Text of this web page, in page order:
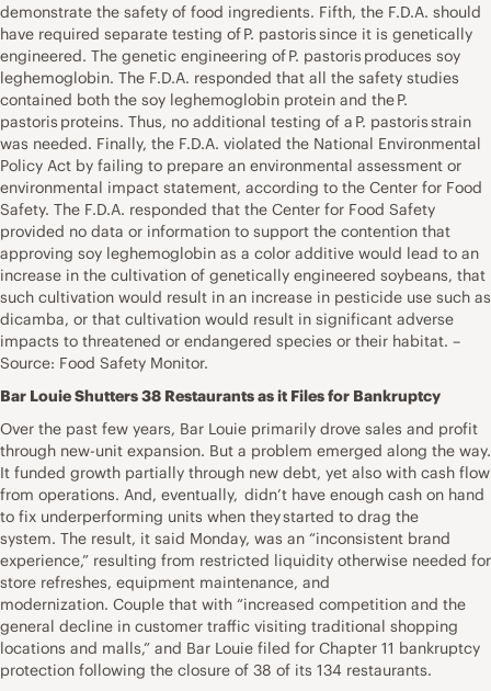
demonstrate the safety of food ingredients. Fifth, the F.D.A. should
have required separate testing of P. pastoris since it is genetically
engineered. The genetic engineering of P. pastoris produces soy
leghemoglobin. The F.D.A. responded that all the safety studies
contained both the soy leghemoglobin protein and the P.
pastoris proteins. Thus, no additional testing of a P. pastoris strain
was needed. Finally, the F.D.A. violated the National Environmental
Policy Act by failing to prepare an environmental assessment or
environmental impact statement, according to the Center for Food
Safety. The F.D.A. responded that the Center for Food Safety
provided no data or information to support the contention that
approving soy leghemoglobin as a color additive would lead to an
increase in the cultivation of genetically engineered soybeans, that
such cultivation would result in an increase in pesticide use such as
dicamba, or that cultivation would result in significant adverse
impacts to threatened or endangered species or their habitat. –
Source: Food Safety Monitor.
Bar Louie Shutters 38 Restaurants as it Files for Bankruptcy
Over the past few years, Bar Louie primarily drove sales and profit
through new-unit expansion. But a problem emerged along the way.
It funded growth partially through new debt, yet also with cash flow
from operations. And, eventually, didn’t have enough cash on hand
to fix underperforming units when they started to drag the
system. The result, it said Monday, was an “inconsistent brand
experience,” resulting from restricted liquidity otherwise needed for
store refreshes, equipment maintenance, and
modernization. Couple that with “increased competition and the
general decline in customer traffic visiting traditional shopping
locations and malls,” and Bar Louie filed for Chapter 11 bankruptcy
protection following the closure of 38 of its 134 restaurants.